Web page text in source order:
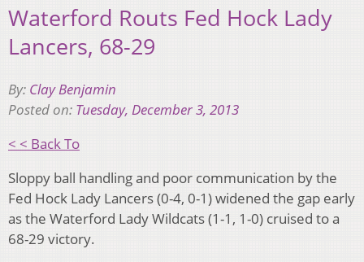
Waterford Routs Fed Hock Lady
Lancers, 68-29
By: Clay Benjamin
Posted on: Tuesday, December 3, 2013
< < Back To
Sloppy ball handling and poor communication by the
Fed Hock Lady Lancers (0-4, 0-1) widened the gap early
as the Waterford Lady Wildcats (1-1, 1-0) cruised to a
68-29 victory.